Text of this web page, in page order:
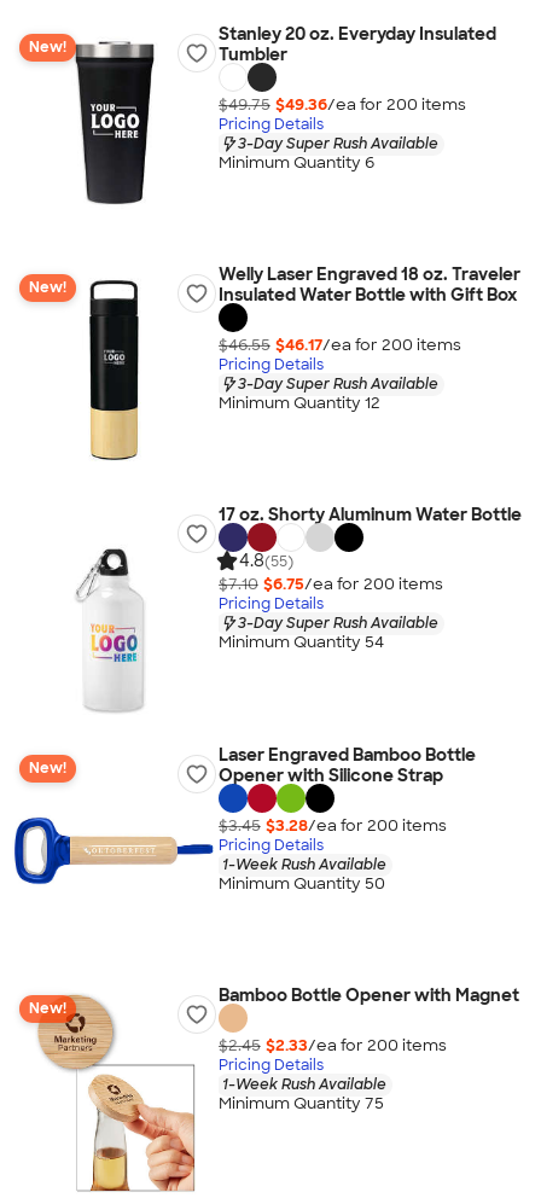
New!
Stanley 20 oz. Everyday Insulated
Tumbler
$49.75 $49.36/ea for 200 items
Pricing Details
3-Day Super Rush Available
Minimum Quantity 6
New!
Welly Laser Engraved 18 oz. Traveler
Insulated Water Bottle with Gift Box
$46.55 $46.17/ea for 200 items
Pricing Details
3-Day Super Rush Available
Minimum Quantity 12
17 oz. Shorty Aluminum Water Bottle
4.8(55)
$7.10 $6.75/ea for 200 items
Pricing Details
3-Day Super Rush Available
Minimum Quantity 54
New!
Laser Engraved Bamboo Bottle
Opener with Silicone Strap
$3.45 $3.28/ea for 200 items
Pricing Details
1-Week Rush Available
Minimum Quantity 50
New!
Bamboo Bottle Opener with Magnet
$2.45 $2.33/ea for 200 items
Pricing Details
1-Week Rush Available
Minimum Quantity 75